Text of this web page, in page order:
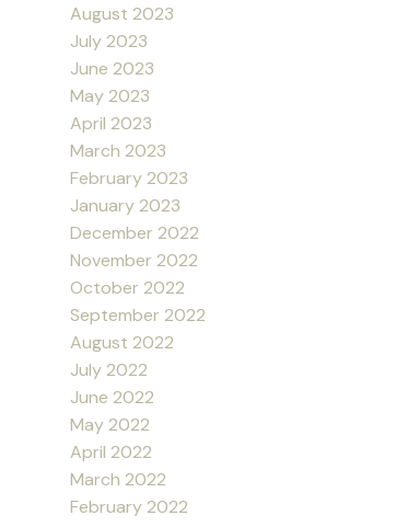
August 2023
July 2023
June 2023
May 2023
April 2023
March 2023
February 2023
January 2023
December 2022
November 2022
October 2022
September 2022
August 2022
July 2022
June 2022
May 2022
April 2022
March 2022
February 2022